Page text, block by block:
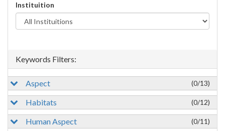
Instituition
Keywords Filters:
Aspect (0/13)
Habitats (0/12)
Human Aspect (0/11)